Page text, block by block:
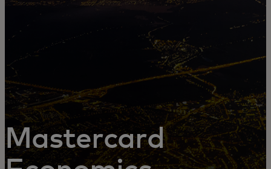
For innovators
News and trends
Mastercard